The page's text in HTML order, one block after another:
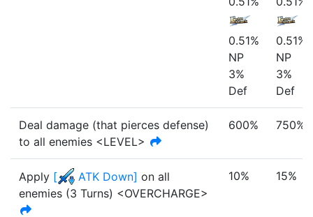
0.51%
NP
3%
Def
0.51%
NP
3%
Def
Deal damage (that pierces defense)
to all enemies <LEVEL>
600% 750%
Apply [ ATK Down] on all
enemies (3 Turns) <OVERCHARGE>
10% 15%